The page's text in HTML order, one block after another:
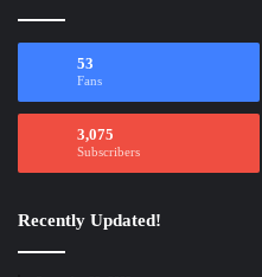
53
Fans
3,075
Subscribers
Recently Updated!